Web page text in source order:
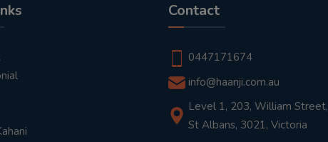
Contact
0447171674
info@haanji.com.au
Level 1, 203, William Street,
St Albans, 3021, Victoria